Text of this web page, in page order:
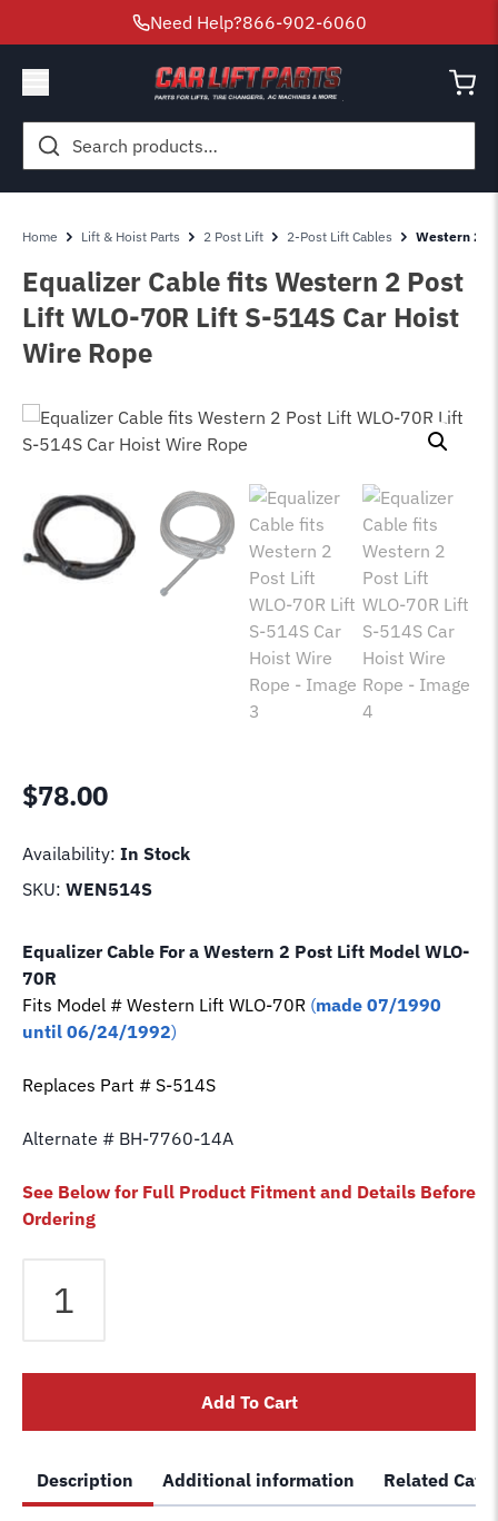
Need Help?866-902-6060
Search
for:
Home Lift & Hoist Parts 2 Post Lift 2-Post Lift Cables Western 2
Equalizer Cable fits Western 2 Post
Lift WLO-70R Lift S-514S Car Hoist
Wire Rope
$78.00
Availability: In Stock
SKU: WEN514S
Equalizer Cable For a Western 2 Post Lift Model WLO-
70R
Fits Model # Western Lift WLO-70R (made 07/1990
until 06/24/1992)
Replaces Part # S-514S
Alternate # BH-7760-14A
See Below for Full Product Fitment and Details Before
Ordering
Cable
2
Lift
70R
Lift
Add To Cart
Description Additional information Related